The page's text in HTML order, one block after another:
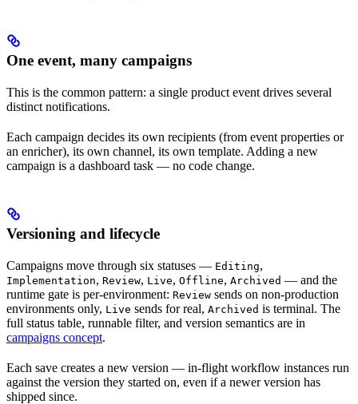
One event, many campaigns
This is the common pattern: a single product event drives several
distinct notifications.
Each campaign decides its own recipients (from event properties or
an enricher), its own channel, its own template. Adding a new
campaign is a dashboard task — no code change.
Versioning and lifecycle
Campaigns move through six statuses — Editing,
Implementation, Review, Live, Offline, Archived — and the
runtime gate is per-environment: Review sends on non-production
environments only, Live sends for real, Archived is terminal. The
full status table, runnable filter, and version semantics are in
campaigns concept.
Each save creates a new version — in-flight workflow instances run
against the version they started on, even if a newer version has
shipped since.